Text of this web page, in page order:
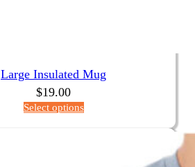
Large Insulated Mug
$19.00
Select options